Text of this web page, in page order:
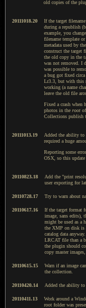
old copies of the
20111018.20
If the target filename
during a republish
example, you
filename template or
metadata used by
construct the target
the old copy in the
was not removed. I
was possible to
a bug got fixed
Lr3.3, but with this
working (a name
leave the old file
Fixed a crash when
photos in the root
Collections publish
20111013.19
Added the ability
required a huge
Reporting some
OSX, so this
20110823.18
Add the "print
user exporting for
20110728.17 Try to warn about
20110617.16
If the target format
image, sans edits),
might be used as a
the XMP on disk is
catalog data
LRCAT file than a
the plugin should
copy master
20110615.15
Warn if an image
the collection.
20110420.14 Added the ability to
20110411.13
Work around a
root folder was